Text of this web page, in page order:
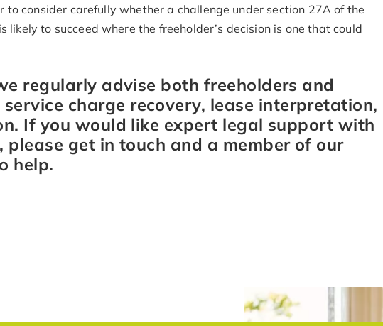
to consider carefully whether a challenge under section 27A of the
likely to succeed where the freeholder’s decision is one that could
regularly advise both freeholders and
charge recovery, lease interpretation,
If you would like expert legal support with
please get in touch and a member of our
help.